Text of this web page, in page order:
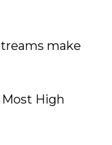
make
High